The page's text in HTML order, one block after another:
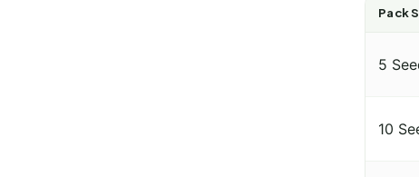
Pack
5
10